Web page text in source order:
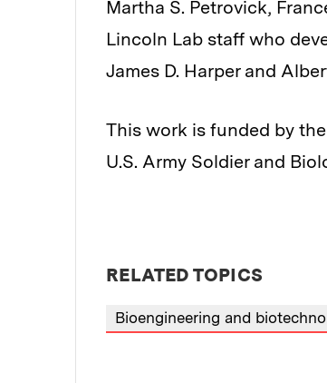
Martha S. Petrovick,
Lincoln Lab staff who
James D. Harper and
This work is funded by
U.S. Army Soldier and
RELATED TOPICS
Bioengineering and